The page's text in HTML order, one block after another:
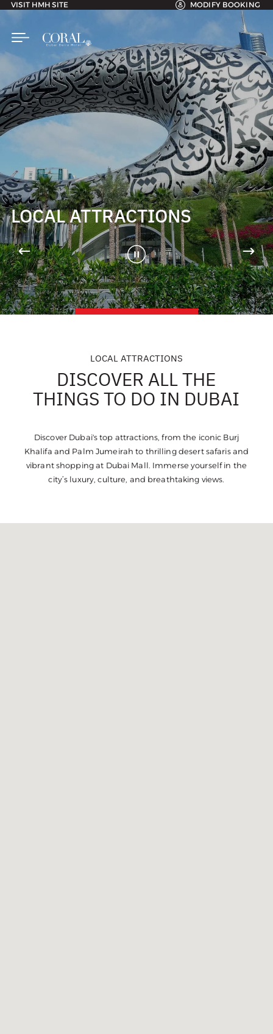
VISIT HMH SITE MODIFY BOOKING
LOCAL ATTRACTIONS
LOCAL ATTRACTIONS
DISCOVER ALL THE
THINGS TO DO IN DUBAI
Discover Dubai's top attractions, from the iconic Burj
Khalifa and Palm Jumeirah to thrilling desert safaris and
vibrant shopping at Dubai Mall. Immerse yourself in the
city’s luxury, culture, and breathtaking views.